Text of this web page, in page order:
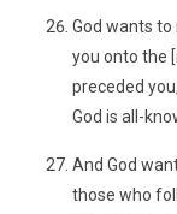
God wants to
you onto the
preceded
God is all-
And God
those who